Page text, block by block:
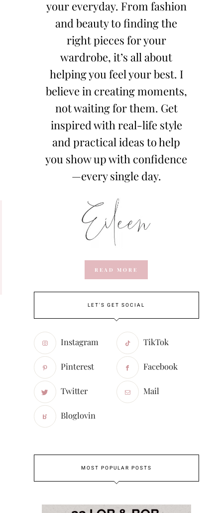
your everyday. From fashion
and beauty to finding the
right pieces for your
wardrobe, it’s all about
helping you feel your best. I
believe in creating moments,
not waiting for them. Get
inspired with real-life style
and practical ideas to help
you show up with confidence
—every single day.
READ MORE
LET'S GET SOCIAL
Instagram TikTok
Pinterest Facebook
Twitter Mail
Bloglovin
MOST POPULAR POSTS